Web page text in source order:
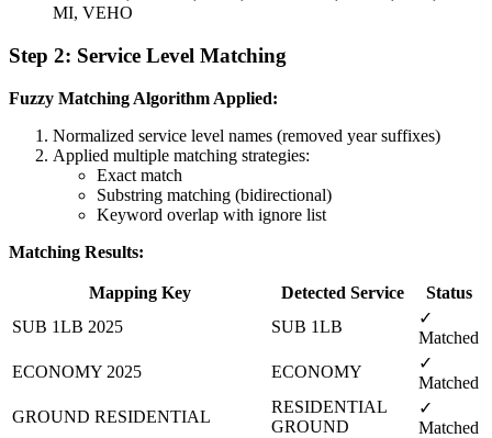
MI, VEHO
Step 2: Service Level Matching
Fuzzy Matching Algorithm Applied:
Normalized service level names (removed year suffixes)
Applied multiple matching strategies:
Exact match
Substring matching (bidirectional)
Keyword overlap with ignore list
Matching Results:
Mapping Key Detected Service
Status
SUB 1LB 2025
SUB 1LB
✓
Matched
ECONOMY 2025
ECONOMY
✓
Matched
GROUND RESIDENTIAL
RESIDENTIAL
GROUND
✓
Matched